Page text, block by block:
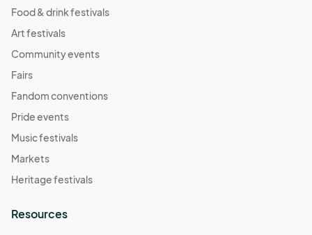
Food & drink festivals
Art festivals
Community events
Fairs
Fandom conventions
Pride events
Music festivals
Markets
Heritage festivals
Resources